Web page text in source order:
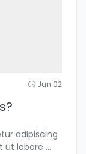
Jun 02
adipiscing
ut labore ...